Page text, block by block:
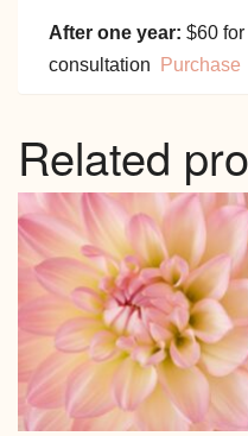
After one year: $60
consultation
Purchase
Related